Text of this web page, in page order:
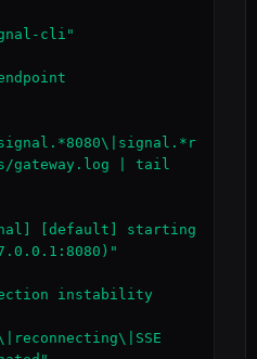
cli"
gateway.log | tail
[default] starting
instability